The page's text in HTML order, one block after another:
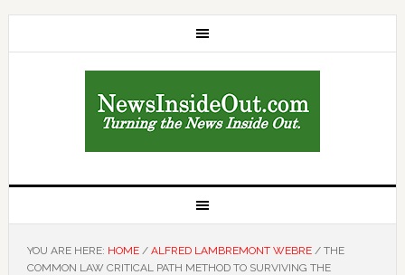
YOU ARE HERE: HOME / ALFRED LAMBREMONT WEBRE /THE
COMMON LAW CRITICAL PATH METHOD TO SURVIVING THE